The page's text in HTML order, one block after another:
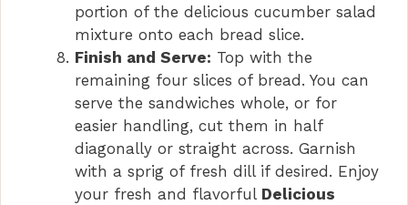
portion of the delicious cucumber salad
mixture onto each bread slice.
Finish and Serve: Top with the
remaining four slices of bread. You can
serve the sandwiches whole, or for
easier handling, cut them in half
diagonally or straight across. Garnish
with a sprig of fresh dill if desired. Enjoy
your fresh and flavorful Delicious